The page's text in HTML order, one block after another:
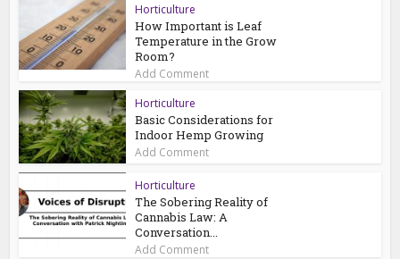
Horticulture
How Important is Leaf
Temperature in the Grow
Room?
Add Comment
Horticulture
Basic Considerations for
Indoor Hemp Growing
Add Comment
Horticulture
The Sobering Reality of
Cannabis Law: A
Conversation...
Add Comment